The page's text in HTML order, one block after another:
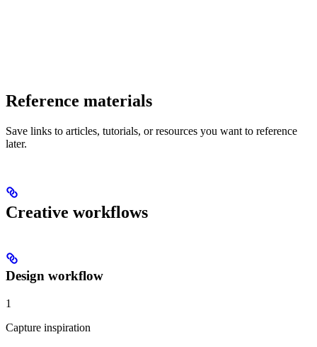
Reference materials
Save links to articles, tutorials, or resources you want to reference
later.
Creative workflows
Design workflow
1
Capture inspiration